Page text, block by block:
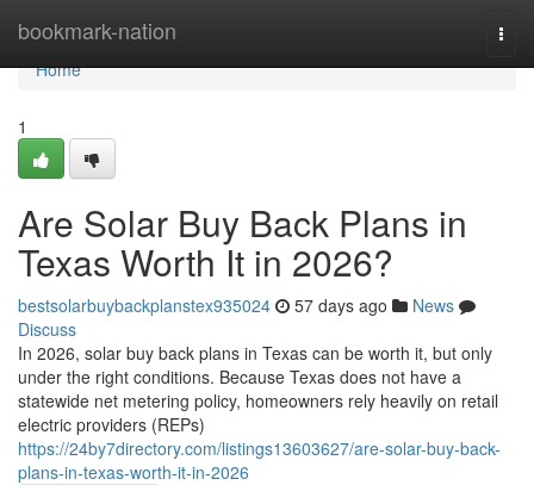
bookmark-nation
Home
Home
1
Are Solar Buy Back Plans in
Texas Worth It in 2026?
bestsolarbuybackplanstex935024 57 days ago
News
Discuss
In 2026, solar buy back plans in Texas can be worth it, but only
under the right conditions. Because Texas does not have a
statewide net metering policy, homeowners rely heavily on retail
electric providers (REPs)
https://24by7directory.com/listings13603627/are-solar-buy-back-
plans-in-texas-worth-it-in-2026